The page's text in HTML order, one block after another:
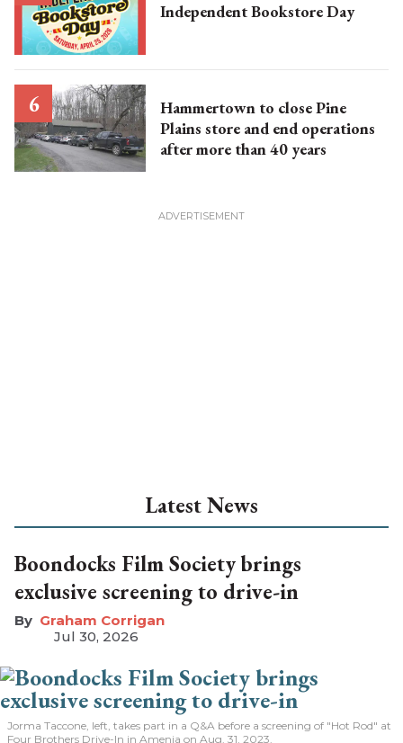
Independent Bookstore Day
Hammertown to close Pine
Plains store and end operations
after more than 40 years
Latest News
Boondocks Film Society brings
exclusive screening to drive-in
Graham Corrigan
Jul 30, 2026
Jorma Taccone, left, takes part in a Q&A before a screening of "Hot Rod" at
Four Brothers Drive-In in Amenia on Aug. 31, 2023.